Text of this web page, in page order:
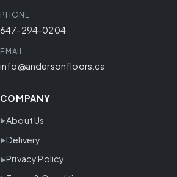
PHONE
647-294-0204
EMAIL
info@andersonfloors.ca
COMPANY
About Us
Delivery
Privacy Policy